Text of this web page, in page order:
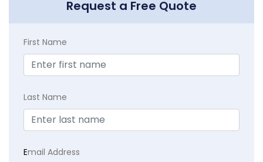
Request a Free Quote
First Name
Last Name
Email Address